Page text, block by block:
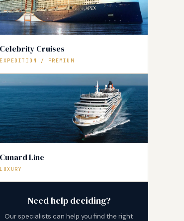
Celebrity Cruises
EXPEDITION / PREMIUM
Cunard Line
LUXURY
Need help deciding?
Our specialists can help you find the right